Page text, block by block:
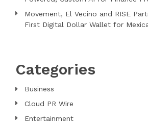
Movement, El Vecino and RISE
First Digital Dollar Wallet for
Categories
Business
Cloud PR Wire
Entertainment